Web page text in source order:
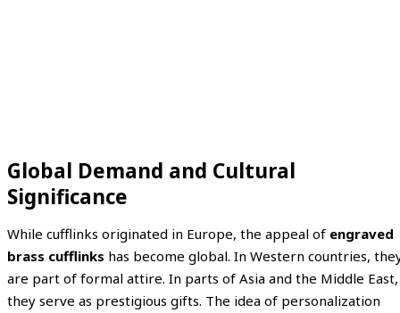
Global Demand and Cultural
Significance
While cufflinks originated in Europe, the appeal of engraved
brass cufflinks has become global. In Western countries,
are part of formal attire. In parts of Asia and the Middle East,
they serve as prestigious gifts. The idea of personalization